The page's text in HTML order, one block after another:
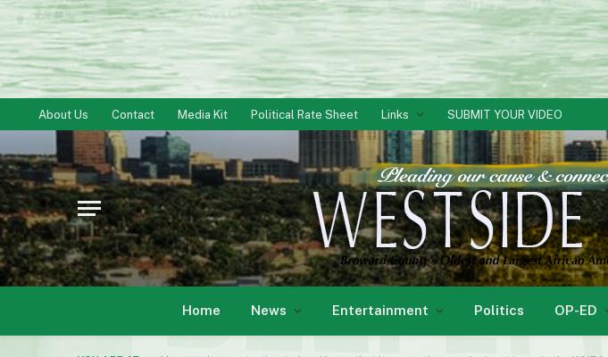
About Us Contact Media Kit Political Rate Sheet Links SUBMIT YOUR VIDEO
Home News Entertainment Politics OP-ED